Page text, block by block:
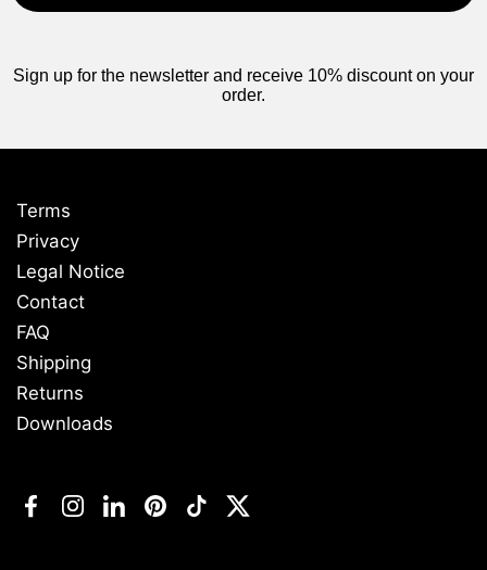
Sign up for the newsletter and receive 10% discount on your
order.
Terms
Privacy
Legal Notice
Contact
FAQ
Shipping
Returns
Downloads
FacebookInstagram
LinkedInPinterest
TikTokTwitter